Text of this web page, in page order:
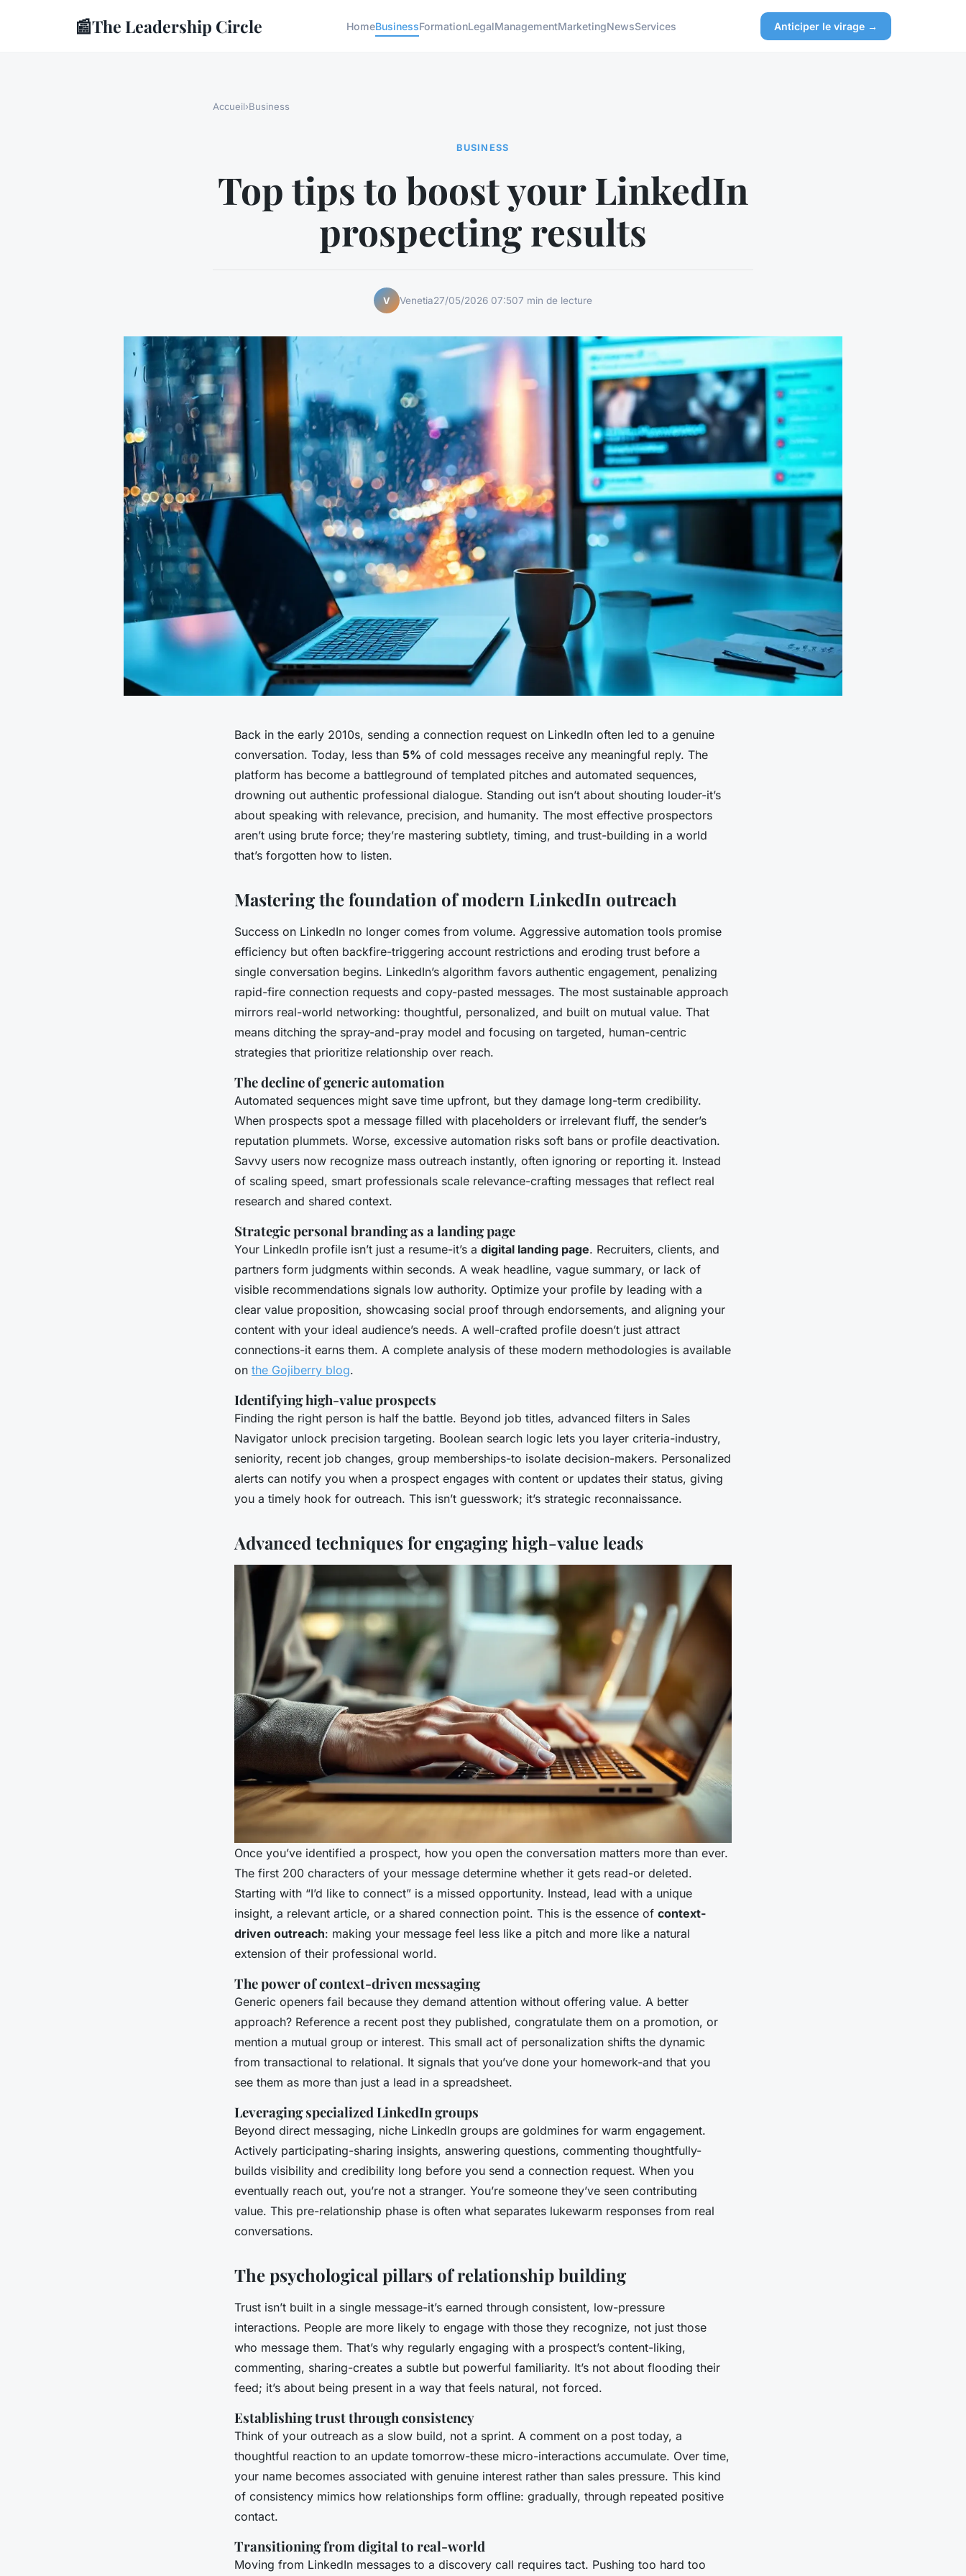
📰The Leadership Circle HomeBusinessFormationLegalManagementMarketingNewsServices Anticiper le virage →
Accueil›Business
BUSINESS
Top tips to boost your LinkedIn
prospecting results
V Venetia27/05/2026 07:507 min de lecture
Back in the early 2010s, sending a connection request on LinkedIn often led to a genuine
conversation. Today, less than 5% of cold messages receive any meaningful reply. The
platform has become a battleground of templated pitches and automated sequences,
drowning out authentic professional dialogue. Standing out isn’t about shouting louder-it’s
about speaking with relevance, precision, and humanity. The most effective prospectors
aren’t using brute force; they’re mastering subtlety, timing, and trust-building in a world
that’s forgotten how to listen.
Mastering the foundation of modern LinkedIn outreach
Success on LinkedIn no longer comes from volume. Aggressive automation tools promise
efficiency but often backfire-triggering account restrictions and eroding trust before a
single conversation begins. LinkedIn’s algorithm favors authentic engagement, penalizing
rapid-fire connection requests and copy-pasted messages. The most sustainable approach
mirrors real-world networking: thoughtful, personalized, and built on mutual value. That
means ditching the spray-and-pray model and focusing on targeted, human-centric
strategies that prioritize relationship over reach.
The decline of generic automation
Automated sequences might save time upfront, but they damage long-term credibility.
When prospects spot a message filled with placeholders or irrelevant fluff, the sender’s
reputation plummets. Worse, excessive automation risks soft bans or profile deactivation.
Savvy users now recognize mass outreach instantly, often ignoring or reporting it. Instead
of scaling speed, smart professionals scale relevance-crafting messages that reflect real
research and shared context.
Strategic personal branding as a landing page
Your LinkedIn profile isn’t just a resume-it’s a digital landing page. Recruiters, clients, and
partners form judgments within seconds. A weak headline, vague summary, or lack of
visible recommendations signals low authority. Optimize your profile by leading with a
clear value proposition, showcasing social proof through endorsements, and aligning your
content with your ideal audience’s needs. A well-crafted profile doesn’t just attract
connections-it earns them. A complete analysis of these modern methodologies is available
on the Gojiberry blog.
Identifying high-value prospects
Finding the right person is half the battle. Beyond job titles, advanced filters in Sales
Navigator unlock precision targeting. Boolean search logic lets you layer criteria-industry,
seniority, recent job changes, group memberships-to isolate decision-makers. Personalized
alerts can notify you when a prospect engages with content or updates their status, giving
you a timely hook for outreach. This isn’t guesswork; it’s strategic reconnaissance.
Advanced techniques for engaging high-value leads
Once you’ve identified a prospect, how you open the conversation matters more than ever.
The first 200 characters of your message determine whether it gets read-or deleted.
Starting with “I’d like to connect” is a missed opportunity. Instead, lead with a unique
insight, a relevant article, or a shared connection point. This is the essence of context-
driven outreach: making your message feel less like a pitch and more like a natural
extension of their professional world.
The power of context-driven messaging
Generic openers fail because they demand attention without offering value. A better
approach? Reference a recent post they published, congratulate them on a promotion, or
mention a mutual group or interest. This small act of personalization shifts the dynamic
from transactional to relational. It signals that you’ve done your homework-and that you
see them as more than just a lead in a spreadsheet.
Leveraging specialized LinkedIn groups
Beyond direct messaging, niche LinkedIn groups are goldmines for warm engagement.
Actively participating-sharing insights, answering questions, commenting thoughtfully-
builds visibility and credibility long before you send a connection request. When you
eventually reach out, you’re not a stranger. You’re someone they’ve seen contributing
value. This pre-relationship phase is often what separates lukewarm responses from real
conversations.
The psychological pillars of relationship building
Trust isn’t built in a single message-it’s earned through consistent, low-pressure
interactions. People are more likely to engage with those they recognize, not just those
who message them. That’s why regularly engaging with a prospect’s content-liking,
commenting, sharing-creates a subtle but powerful familiarity. It’s not about flooding their
feed; it’s about being present in a way that feels natural, not forced.
Establishing trust through consistency
Think of your outreach as a slow build, not a sprint. A comment on a post today, a
thoughtful reaction to an update tomorrow-these micro-interactions accumulate. Over time,
your name becomes associated with genuine interest rather than sales pressure. This kind
of consistency mimics how relationships form offline: gradually, through repeated positive
contact.
Transitioning from digital to real-world
Moving from LinkedIn messages to a discovery call requires tact. Pushing too hard too